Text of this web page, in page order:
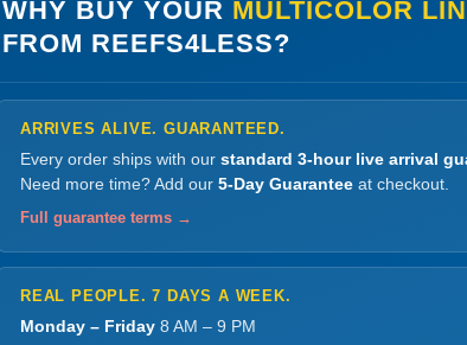
WHY BUY YOUR MULTICOLOR
FROM REEFS4LESS?
ARRIVES ALIVE. GUARANTEED.
Every order ships with our standard 3-hour live arrival
Need more time? Add our 5-Day Guarantee at checkout.
Full guarantee terms →
REAL PEOPLE. 7 DAYS A WEEK.
Monday – Friday 8 AM – 9 PM